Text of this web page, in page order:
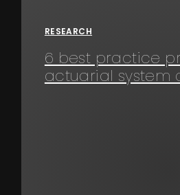
RESEARCH
6 best practice
actuarial system